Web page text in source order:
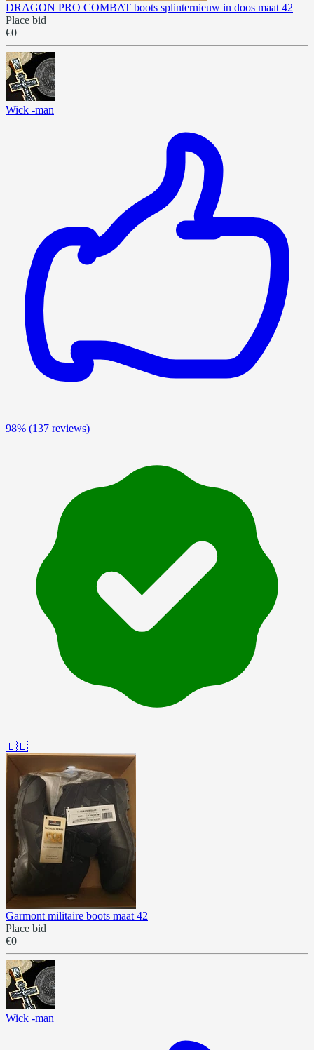
DRAGON PRO COMBAT boots splinternieuw in doos maat 42
Place bid
€0
Wick -man
98% (137 reviews)
🇧🇪
Garmont militaire boots maat 42
Place bid
€0
Wick -man